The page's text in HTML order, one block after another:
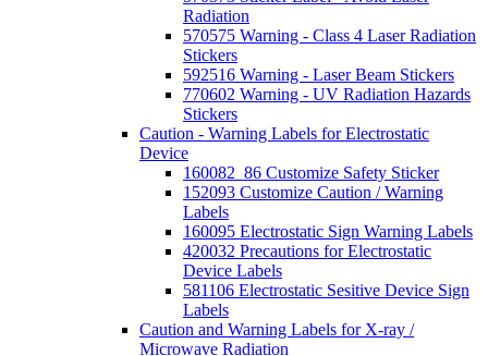
Radiation
570575 Warning - Class 4 Laser Radiation
Stickers
592516 Warning - Laser Beam Stickers
770602 Warning - UV Radiation Hazards
Stickers
Caution - Warning Labels for Electrostatic
Device
160082_86 Customize Safety Sticker
152093 Customize Caution / Warning
Labels
160095 Electrostatic Sign Warning Labels
420032 Precautions for Electrostatic
Device Labels
581106 Electrostatic Sesitive Device Sign
Labels
Caution and Warning Labels for X-ray /
Microwave Radiation